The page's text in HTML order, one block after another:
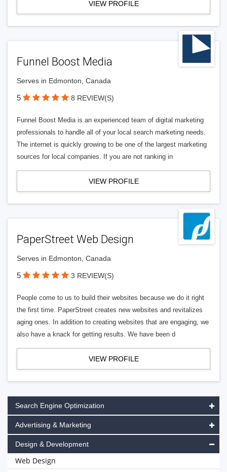
VIEW PROFILE
Funnel Boost Media
Serves in Edmonton, Canada
5 8 REVIEW(S)
Funnel Boost Media is an experienced team of digital marketing
professionals to handle all of your local search marketing needs.
The internet is quickly growing to be one of the largest marketing
sources for local companies. If you are not ranking in
VIEW PROFILE
PaperStreet Web Design
Serves in Edmonton, Canada
5 3 REVIEW(S)
People come to us to build their websites because we do it right
the first time. PaperStreet creates new websites and revitalizes
aging ones. In addition to creating websites that are engaging, we
also have a knack for getting results. We have been d
VIEW PROFILE
Search Engine Optimization
Advertising & Marketing
Design & Development
Web Design